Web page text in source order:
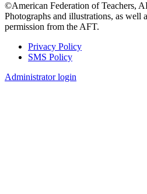
©American Federation of Teachers,
Photographs and illustrations, as well
permission from the AFT.
Footer
Privacy Policy
SMS Policy
Administrator login